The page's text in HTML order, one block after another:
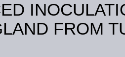
FROM